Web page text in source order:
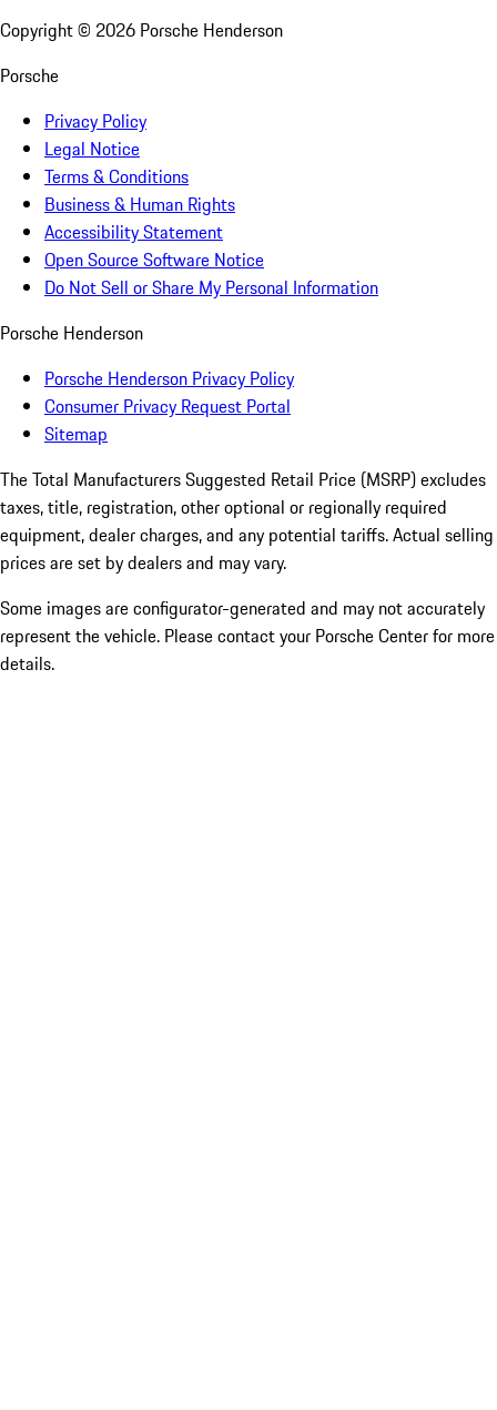
Copyright © 2026 Porsche Henderson
Porsche
Privacy Policy
Legal Notice
Terms & Conditions
Business & Human Rights
Accessibility Statement
Open Source Software Notice
Do Not Sell or Share My Personal Information
Porsche Henderson
Porsche Henderson Privacy Policy
Consumer Privacy Request Portal
Sitemap
The Total Manufacturers Suggested Retail Price (MSRP) excludes
taxes, title, registration, other optional or regionally required
equipment, dealer charges, and any potential tariffs. Actual selling
prices are set by dealers and may vary.
Some images are configurator-generated and may not accurately
represent the vehicle. Please contact your Porsche Center for more
details.